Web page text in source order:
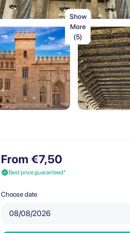
Show
More
(5)
From €7,50
Best price guaranteed*
Choose date